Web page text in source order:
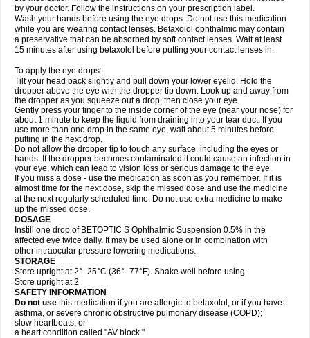
by your doctor. Follow the instructions on your prescription label.
Wash your hands before using the eye drops. Do not use this medication
while you are wearing contact lenses. Betaxolol ophthalmic may contain
a preservative that can be absorbed by soft contact lenses. Wait at least
15 minutes after using betaxolol before putting your contact lenses in.
To apply the eye drops:
Tilt your head back slightly and pull down your lower eyelid. Hold the
dropper above the eye with the dropper tip down. Look up and away from
the dropper as you squeeze out a drop, then close your eye.
Gently press your finger to the inside corner of the eye (near your nose) for
about 1 minute to keep the liquid from draining into your tear duct. If you
use more than one drop in the same eye, wait about 5 minutes before
putting in the next drop.
Do not allow the dropper tip to touch any surface, including the eyes or
hands. If the dropper becomes contaminated it could cause an infection in
your eye, which can lead to vision loss or serious damage to the eye.
If you miss a dose - use the medication as soon as you remember. If it is
almost time for the next dose, skip the missed dose and use the medicine
at the next regularly scheduled time. Do not use extra medicine to make
up the missed dose.
DOSAGE
Instill one drop of BETOPTIC S Ophthalmic Suspension 0.5% in the
affected eye twice daily. It may be used alone or in combination with
other intraocular pressure lowering medications.
STORAGE
Store upright at 2°- 25°C (36°- 77°F). Shake well before using.
Store upright at 2
SAFETY INFORMATION
Do not use this medication if you are allergic to betaxolol, or if you have:
asthma, or severe chronic obstructive pulmonary disease (COPD);
slow heartbeats; or
a heart condition called "AV block."